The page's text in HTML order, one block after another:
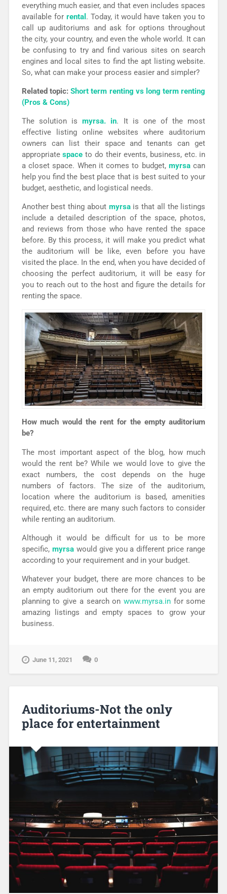
everything much easier, and that even includes spaces
available for rental . Today, it would have taken you to
call up auditoriums and ask for options throughout
the city, your country, and even the whole world. It can
be confusing to try and find various sites on search
engines and local sites to find the apt listing website.
So, what can make your process easier and simpler?
Related topic:Short term renting vs long term renting
(Pros & Cons)
The solution is myrsa. in. It is one of the most
effective listing online websites where auditorium
owners can list their space and tenants can get
appropriatespace to do their events, business, etc. in
a closet space. When it comes to budget,myrsa can
help you find the best place that is best suited to your
budget, aesthetic, and logistical needs.
Another best thing about myrsais that all the listings
include a detailed description of the space, photos,
and reviews from those who have rented the space
before. By this process, it will make you predict what
the auditorium will be like, even before you have
visited the place. In the end, when you have decided of
choosing the perfect auditorium, it will be easy for
you to reach out to the host and figure the details for
renting the space.
How much would the rent for the empty auditorium
be?
The most important aspect of the blog, how much
would the rent be? While we would love to give the
exact numbers, the cost depends on the huge
numbers of factors. The size of the auditorium,
location where the auditorium is based, amenities
required, etc. there are many such factors to consider
while renting an auditorium.
Although it would be difficult for us to be more
specific, myrsawould give you a different price range
according to your requirement and in your budget.
Whatever your budget, there are more chances to be
an empty auditorium out there for the event you are
planning to give a search on www.myrsa.infor some
amazing listings and empty spaces to grow your
business.
June 11, 2021 0
Auditoriums-Not the only
place for entertainment